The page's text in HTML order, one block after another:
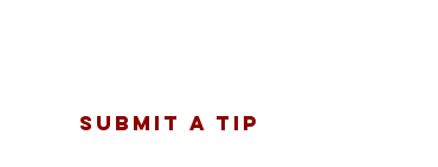
SUBMIT A TIP